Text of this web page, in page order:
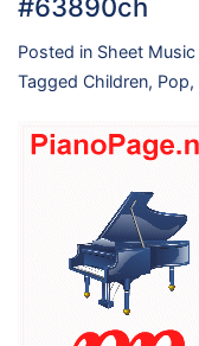
#63890ch
Posted in Sheet Music
Tagged Children, Pop,